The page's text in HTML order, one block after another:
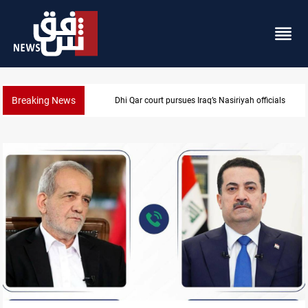
Breaking News Najaf court imprisons five Iraqi officials